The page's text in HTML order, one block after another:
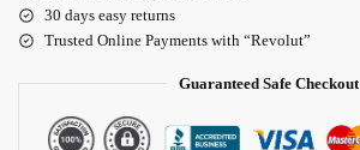
30 days easy returns
Trusted Online Payments with “Revolut”
Guaranteed Safe Checkout